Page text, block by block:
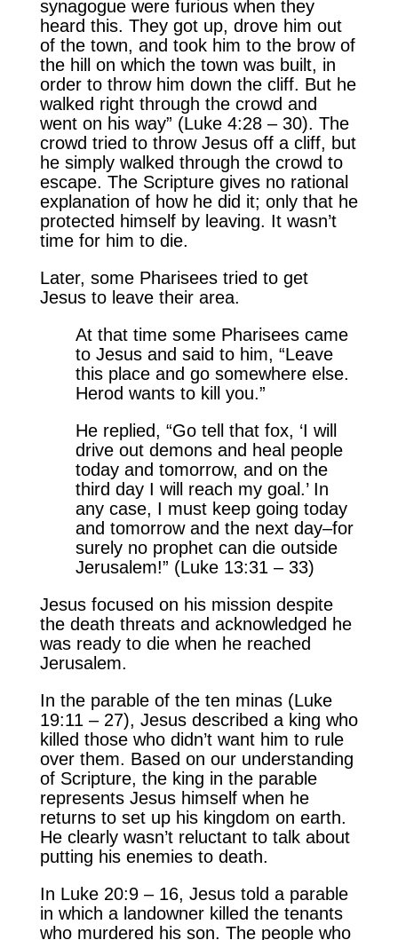
synagogue were furious when they
heard this. They got up, drove him out
of the town, and took him to the brow of
the hill on which the town was built, in
order to throw him down the cliff. But he
walked right through the crowd and
went on his way” (Luke 4:28 – 30). The
crowd tried to throw Jesus off a cliff, but
he simply walked through the crowd to
escape. The Scripture gives no rational
explanation of how he did it; only that he
protected himself by leaving. It wasn’t
time for him to die.
Later, some Pharisees tried to get
Jesus to leave their area.
At that time some Pharisees came
to Jesus and said to him, “Leave
this place and go somewhere else.
Herod wants to kill you.”
He replied, “Go tell that fox, ‘I will
drive out demons and heal people
today and tomorrow, and on the
third day I will reach my goal.’ In
any case, I must keep going today
and tomorrow and the next day–for
surely no prophet can die outside
Jerusalem!” (Luke 13:31 – 33)
Jesus focused on his mission despite
the death threats and acknowledged he
was ready to die when he reached
Jerusalem.
In the parable of the ten minas (Luke
19:11 – 27), Jesus described a king who
killed those who didn’t want him to rule
over them. Based on our understanding
of Scripture, the king in the parable
represents Jesus himself when he
returns to set up his kingdom on earth.
He clearly wasn’t reluctant to talk about
putting his enemies to death.
In Luke 20:9 – 16, Jesus told a parable
in which a landowner killed the tenants
who murdered his son. The people who